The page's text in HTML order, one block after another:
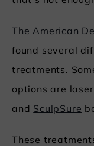
The American
found several
treatments.
options are
and SculpSure
These